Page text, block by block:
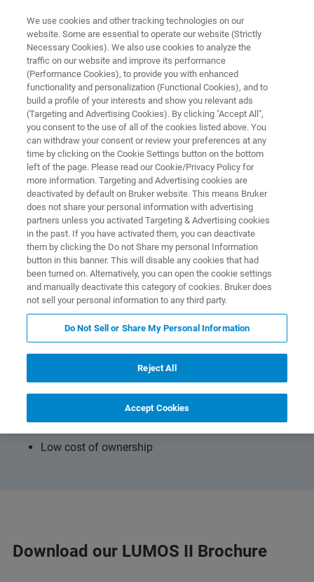
FT-IR MICROSCOPE
LUMOS II
FT-IR Microscopy made easy
LUMOS II Brochure More information
The brochure adresses
Workflow of IR-microanalysis with LUMOS
Technical highlights
Validation options
Low cost of ownership
Download our LUMOS II Brochure
We use cookies and other tracking technologies on our
website. Some are essential to operate our website (Strictly
Necessary Cookies). We also use cookies to analyze the
traffic on our website and improve its performance
(Performance Cookies), to provide you with enhanced
functionality and personalization (Functional Cookies), and to
build a profile of your interests and show you relevant ads
(Targeting and Advertising Cookies). By clicking "Accept All",
you consent to the use of all of the cookies listed above. You
can withdraw your consent or review your preferences at any
time by clicking on the Cookie Settings button on the bottom
left of the page. Please read our Cookie/Privacy Policy for
more information. Targeting and Advertising cookies are
deactivated by default on Bruker website. This means Bruker
does not share your personal information with advertising
partners unless you activated Targeting & Advertising cookies
in the past. If you have activated them, you can deactivate
them by clicking the Do not Share my personal Information
button in this banner. This will disable any cookies that had
been turned on. Alternatively, you can open the cookie settings
and manually deactivate this category of cookies. Bruker does
not sell your personal information to any third party.
Do Not Sell or Share My Personal Information
Reject All
Accept Cookies